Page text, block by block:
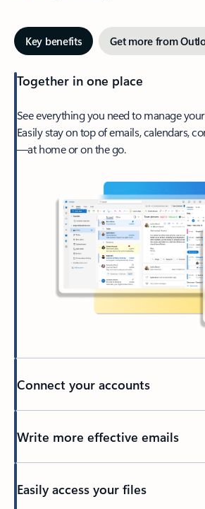
Key benefits Get more from
Together in one place
See everything you need to manage
Easily stay on top of emails, calendars,
—at home or on the go.
Connect your accounts
Write more effective emails
Easily access your files